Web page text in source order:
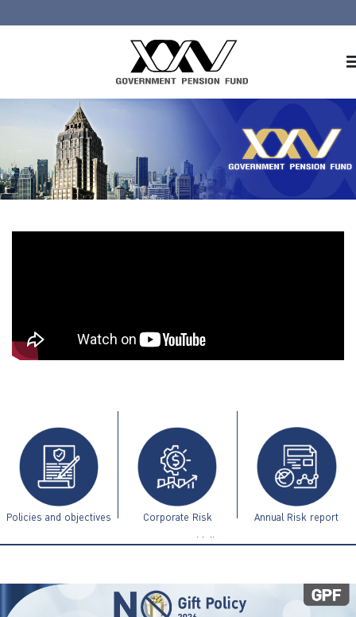
About GPF
Member
Investment
ไทย | Eng
Policies and objectives Corporate Risk
Management Guidelines
Annual Risk report